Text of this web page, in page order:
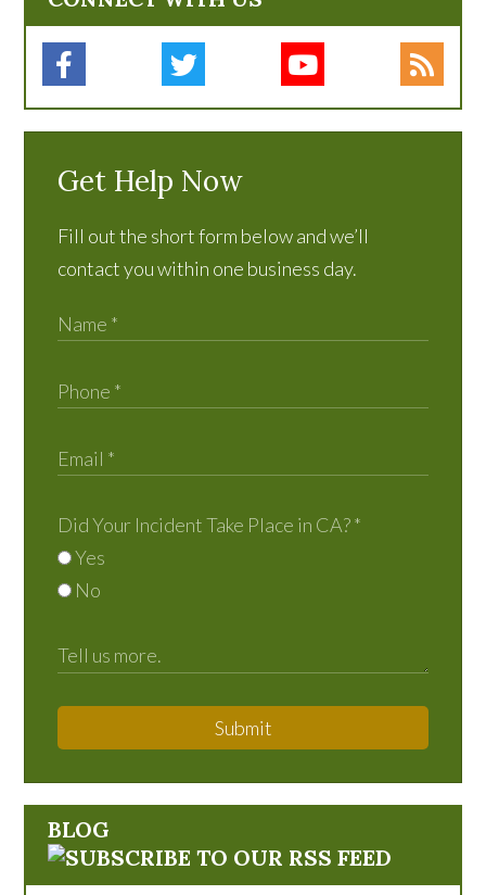
Get Help Now
Fill out the short form below and we’ll
contact you within one business day.
Did Your Incident Take Place in CA?*
Yes
No
Submit
BLOG